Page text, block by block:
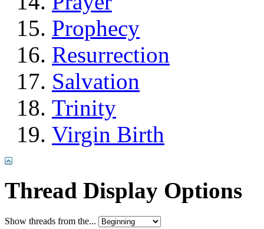
Prophecy
Resurrection
Salvation
Trinity
Virgin Birth
Thread Display Options
Show threads from the...